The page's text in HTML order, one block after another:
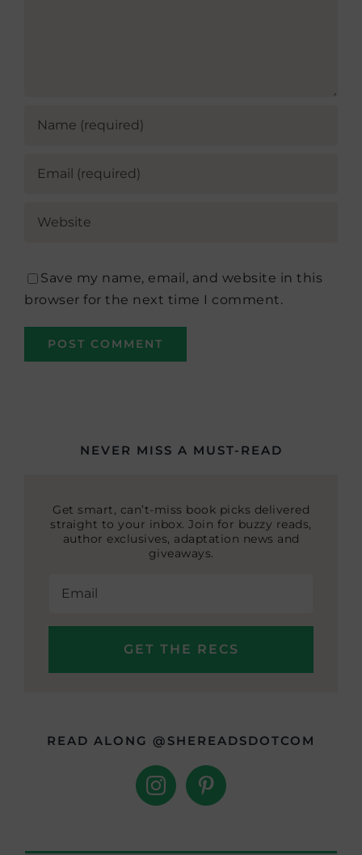
Save my name, email, and website in this
browser for the next time I comment.
NEVER MISS A MUST-READ
Get smart, can’t-miss book picks delivered
straight to your inbox. Join for buzzy reads,
author exclusives, adaptation news and
giveaways.
READ ALONG @SHEREADSDOTCOM